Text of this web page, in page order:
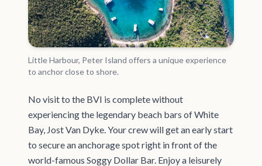
Little Harbour, Peter Island offers a unique experience
to anchor close to shore.
No visit to the BVI is complete without
experiencing the legendary beach bars of White
Bay, Jost Van Dyke. Your crew will get an early start
to secure an anchorage spot right in front of the
world-famous Soggy Dollar Bar. Enjoy a leisurely